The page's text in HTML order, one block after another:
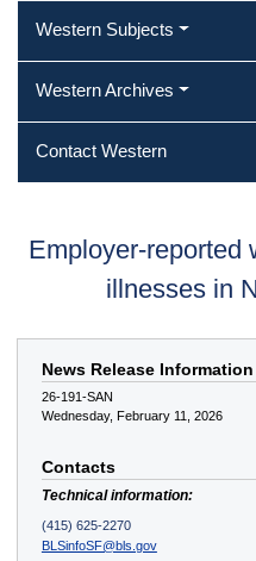
Western Subjects
Western Archives
Contact Western
Employer-reported
illnesses in
News Release Information
26-191-SAN
Wednesday, February 11, 2026
Contacts
Technical information:
(415) 625-2270
BLSinfoSF@bls.gov